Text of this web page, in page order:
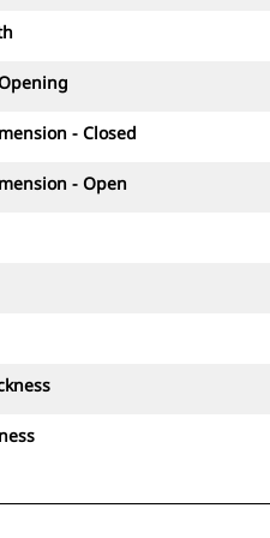
- Closed
- Open